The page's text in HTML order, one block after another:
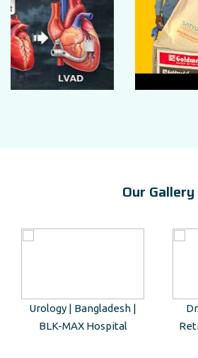
Our Gallery
Urology | Bangladesh |
BLK-MAX Hospital